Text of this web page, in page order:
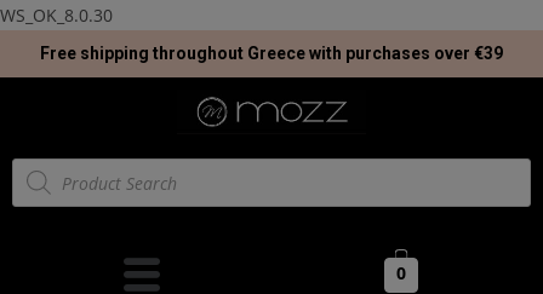
WS_OK_8.0.30
Free shipping throughout Greece with purchases over €39
0